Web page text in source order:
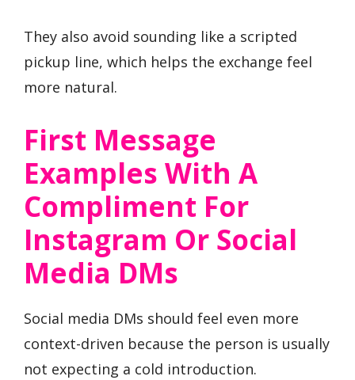
They also avoid sounding like a scripted
pickup line, which helps the exchange feel
more natural.
First Message
Examples With A
Compliment For
Instagram Or Social
Media DMs
Social media DMs should feel even more
context-driven because the person is usually
not expecting a cold introduction.